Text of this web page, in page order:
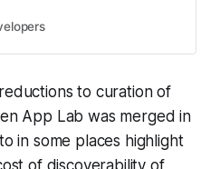
release of…
to curation of
App Lab was merged in
in some places highlight